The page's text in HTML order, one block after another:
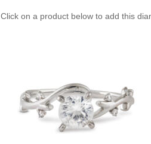
Click on a product below to add this